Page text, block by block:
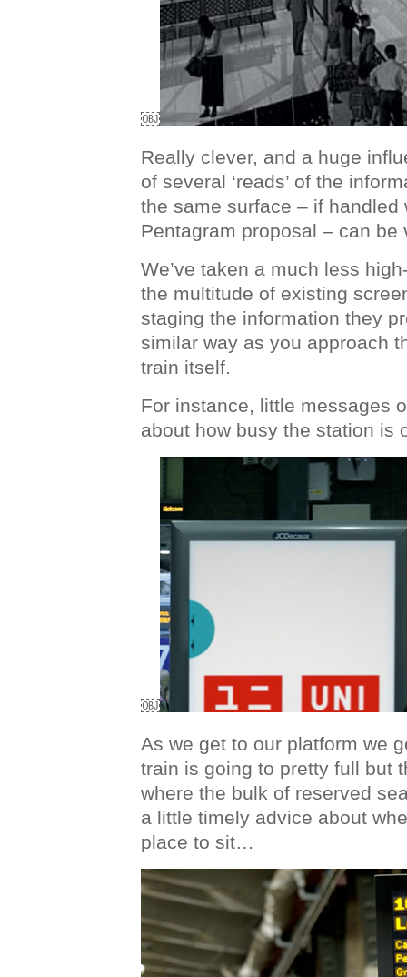
￼
Really clever, and a huge
of several ‘reads’ of the
the same surface – if handled
Pentagram proposal – can be
We’ve taken a much less
the multitude of existing
staging the information they
similar way as you approach
train itself.
For instance, little messages
about how busy the station
￼
As we get to our platform we
train is going to pretty full but
where the bulk of reserved
a little timely advice about
place to sit…